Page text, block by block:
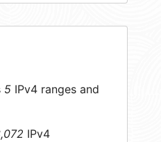
5 IPv4 ranges and
IPv4